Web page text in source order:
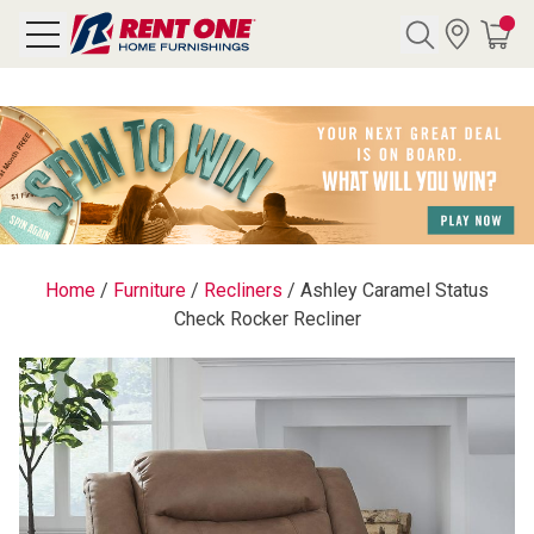
CATEGORY
Rented
Home / Furniture / Recliners / Ashley Caramel Status
Check Rocker Recliner